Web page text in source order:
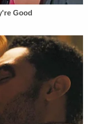
to disorderly and
building or
with
counsel have
judicial
or
that were